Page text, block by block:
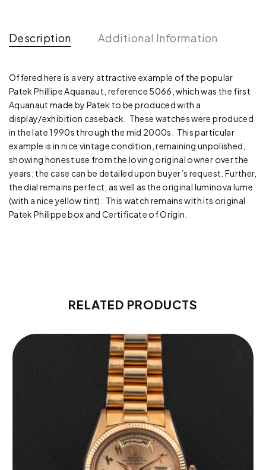
Description Additional Information
Offered here is a very attractive example of the popular
Patek Phillipe Aquanaut, reference 5066, which was the first
Aquanaut made by Patek to be produced with a
display/exhibition caseback. These watches were produced
in the late 1990s through the mid 2000s. This particular
example is in nice vintage condition, remaining unpolished,
showing honest use from the loving original owner over the
years; the case can be detailed upon buyer’s request. Further,
the dial remains perfect, as well as the original luminova lume
(with a nice yellow tint). This watch remains with its original
Patek Philippe box and Certificate of Origin.
RELATED PRODUCTS